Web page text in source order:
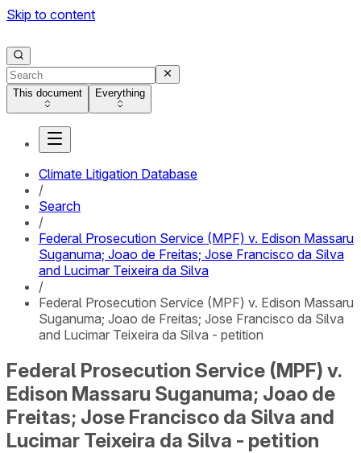
Skip to content
This document Everything
Climate Litigation Database
/
Search
/
Federal Prosecution Service (MPF) v. Edison Massaru
Suganuma; Joao de Freitas; Jose Francisco da Silva
and Lucimar Teixeira da Silva
/
Federal Prosecution Service (MPF) v. Edison Massaru
Suganuma; Joao de Freitas; Jose Francisco da Silva
and Lucimar Teixeira da Silva - petition
Federal Prosecution Service (MPF) v.
Edison Massaru Suganuma; Joao de
Freitas; Jose Francisco da Silva and
Lucimar Teixeira da Silva - petition